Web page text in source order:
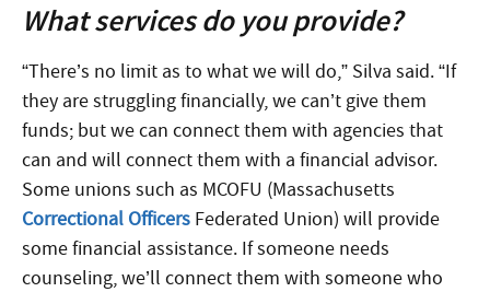
What services do you provide?
“There’s no limit as to what we will do,” Silva said. “If
they are struggling financially, we can’t give them
funds; but we can connect them with agencies that
can and will connect them with a financial advisor.
Some unions such as MCOFU (Massachusetts
Correctional Officers Federated Union) will provide
some financial assistance. If someone needs
counseling, we’ll connect them with someone who